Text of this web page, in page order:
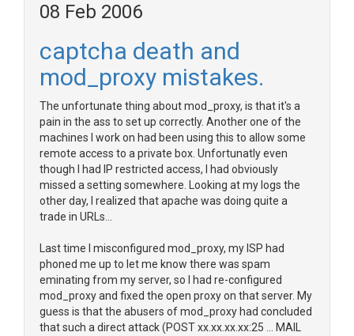
08 Feb 2006
captcha death and
mod_proxy mistakes.
The unfortunate thing about mod_proxy, is that it's a
pain in the ass to set up correctly. Another one of the
machines I work on had been using this to allow some
remote access to a private box. Unfortunatly even
though I had IP restricted access, I had obviously
missed a setting somewhere. Looking at my logs the
other day, I realized that apache was doing quite a
trade in URLs...
Last time I misconfigured mod_proxy, my ISP had
phoned me up to let me know there was spam
eminating from my server, so I had re-configured
mod_proxy and fixed the open proxy on that server. My
guess is that the abusers of mod_proxy had concluded
that such a direct attack (POST xx.xx.xx.xx:25 ... MAIL